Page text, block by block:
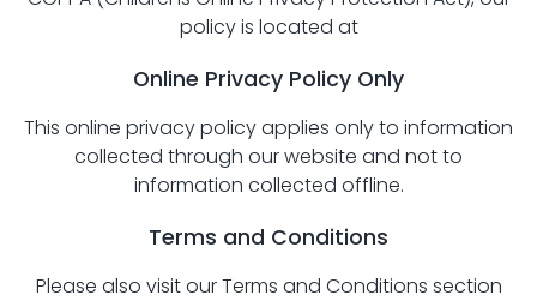
policy is located at
Online Privacy Policy Only
This online privacy policy applies only to information
collected through our website and not to
information collected offline.
Terms and Conditions
Please also visit our Terms and Conditions section